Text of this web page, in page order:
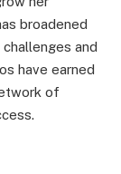
broadened
and
have earned
of